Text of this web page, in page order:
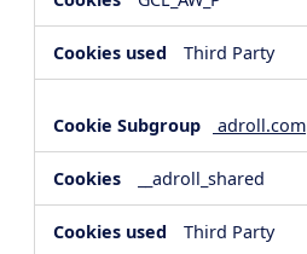
Third Party
adroll.com
__adroll_shared
Third Party